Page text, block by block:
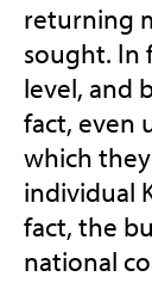
returning
sought. In
level, and
fact, even
which
individual
fact, the
national